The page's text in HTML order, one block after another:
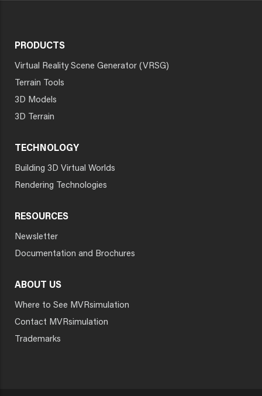
PRODUCTS
Virtual Reality Scene Generator (VRSG)
Terrain Tools
3D Models
3D Terrain
TECHNOLOGY
Building 3D Virtual Worlds
Rendering Technologies
RESOURCES
Newsletter
Documentation and Brochures
ABOUT US
Where to See MVRsimulation
Contact MVRsimulation
Trademarks